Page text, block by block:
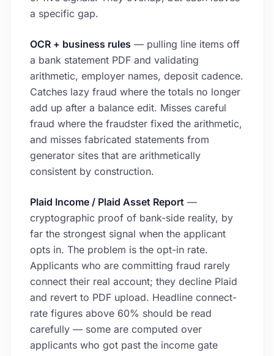
a specific gap.
OCR + business rules — pulling line items off
a bank statement PDF and validating
arithmetic, employer names, deposit cadence.
Catches lazy fraud where the totals no longer
add up after a balance edit. Misses careful
fraud where the fraudster fixed the arithmetic,
and misses fabricated statements from
generator sites that are arithmetically
consistent by construction.
Plaid Income / Plaid Asset Report —
cryptographic proof of bank-side reality, by
far the strongest signal when the applicant
opts in. The problem is the opt-in rate.
Applicants who are committing fraud rarely
connect their real account; they decline Plaid
and revert to PDF upload. Headline connect-
rate figures above 60% should be read
carefully — some are computed over
applicants who got past the income gate